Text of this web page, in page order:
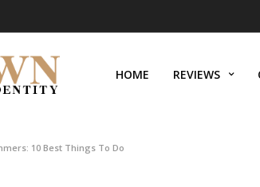
HOME REVIEWS
10 Best Things To Do